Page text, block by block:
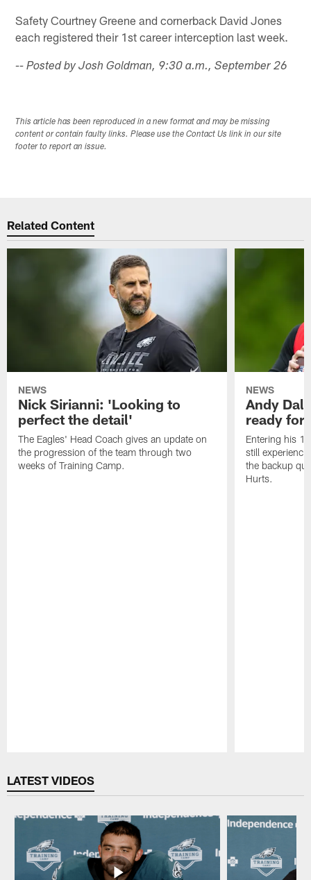
Safety Courtney Greene and cornerback David Jones
each registered their 1st career interception last week.
-- Posted by Josh Goldman, 9:30 a.m., September 26
This article has been reproduced in a new format and may be missing
content or contain faulty links. Please use the Contact Us link in our site
footer to report an issue.
Related Content
NEWS
Nick Sirianni: 'Looking to
perfect the detail'
The Eagles' Head Coach gives an update on
the progression of the team through two
weeks of Training Camp.
NEWS
Andy
ready for
Entering his
still
the backup
Hurts.
LATEST VIDEOS